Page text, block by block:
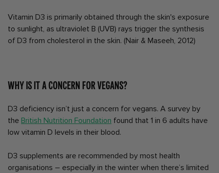
Vitamin D3 is primarily obtained through the skin's exposure
to sunlight, as ultraviolet B (UVB) rays trigger the synthesis
of D3 from cholesterol in the skin. (Nair & Maseeh, 2012)
Why is it a concern for vegans?
D3 deficiency isn’t just a concern for vegans. A survey by
the British Nutrition Foundation found that 1 in 6 adults have
low vitamin D levels in their blood.
D3 supplements are recommended by most health
organisations – especially in the winter when there’s limited